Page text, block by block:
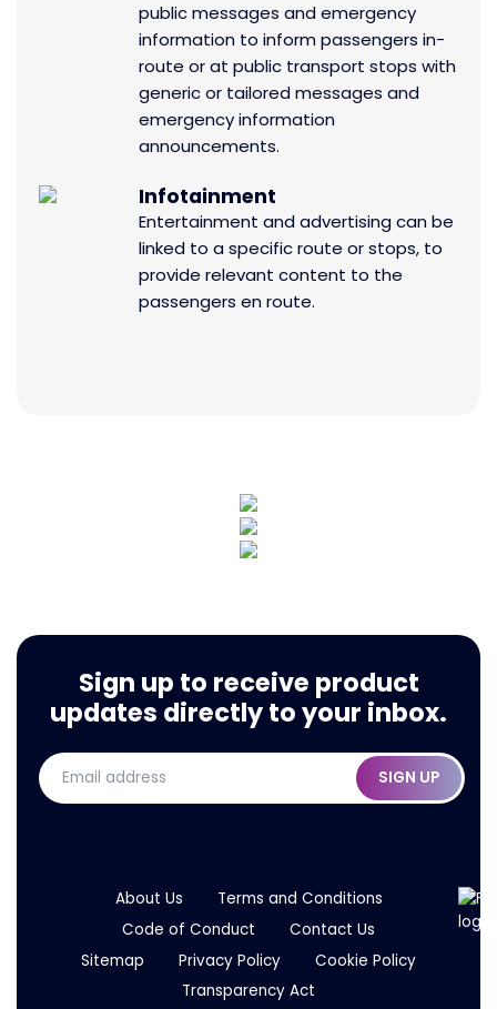
public messages and emergency
information to inform passengers in-
route or at public transport stops with
generic or tailored messages and
emergency information
announcements.
Infotainment
Entertainment and advertising can be
linked to a specific route or stops, to
provide relevant content to the
passengers en route.
Sign up to receive product
updates directly to your inbox.
SIGN UP
About Us
Terms and Conditions
Code of Conduct
Contact Us
Sitemap
Privacy Policy
Cookie Policy
Transparency Act